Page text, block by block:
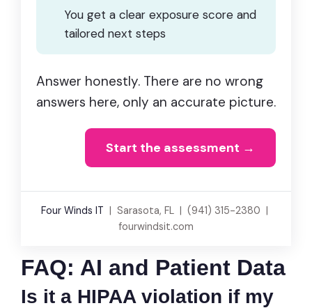
You get a clear exposure score and
tailored next steps
Answer honestly. There are no wrong
answers here, only an accurate picture.
Start the assessment →
Four Winds IT | Sarasota, FL | (941) 315-2380 |
fourwindsit.com
FAQ: AI and Patient Data
Is it a HIPAA violation if my